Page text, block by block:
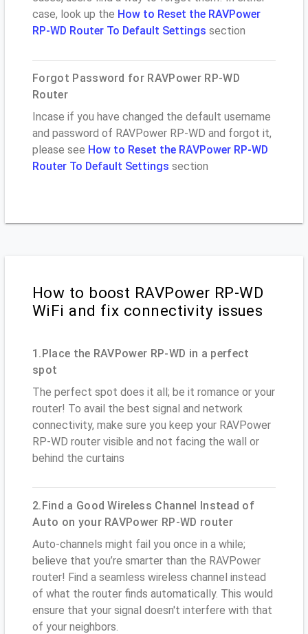
case, look up the How to Reset the RAVPower
RP-WD Router To Default Settings section
Forgot Password for RAVPower RP-WD
Router
Incase if you have changed the default username
and password of RAVPower RP-WD and forgot it,
please see How to Reset the RAVPower RP-WD
Router To Default Settings section
How to boost RAVPower RP-WD
WiFi and fix connectivity issues
1.Place the RAVPower RP-WD in a perfect
spot
The perfect spot does it all; be it romance or your
router! To avail the best signal and network
connectivity, make sure you keep your RAVPower
RP-WD router visible and not facing the wall or
behind the curtains
2.Find a Good Wireless Channel Instead of
Auto on your RAVPower RP-WD router
Auto-channels might fail you once in a while;
believe that you’re smarter than the RAVPower
router! Find a seamless wireless channel instead
of what the router finds automatically. This would
ensure that your signal doesn't interfere with that
of your neighbors.